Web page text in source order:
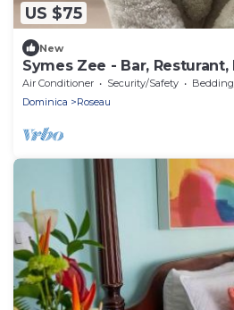
US $75
New
Symes Zee - Bar,
Air Conditioner Security/Safety
Bedding/
Dominica
Roseau